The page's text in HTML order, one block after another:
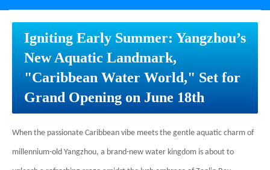
Igniting Early Summer: Yangzhou’s
New Aquatic Landmark,
"Caribbean Water World," Set for
Grand Opening on June 18th
When the passionate Caribbean vibe meets the gentle aquatic charm of
millennium-old Yangzhou, a brand-new water kingdom is about to